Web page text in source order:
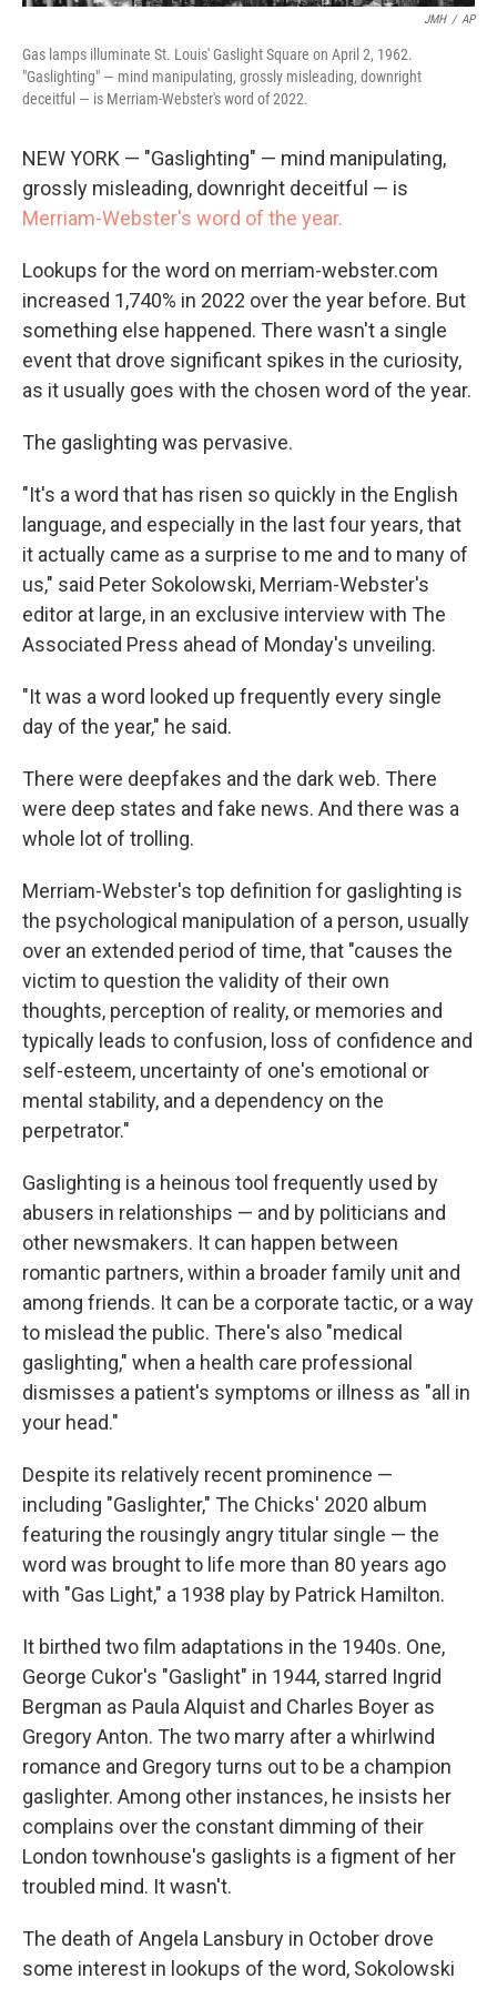
JMH / AP
Gas lamps illuminate St. Louis' Gaslight Square on April 2, 1962.
"Gaslighting" — mind manipulating, grossly misleading, downright
deceitful — is Merriam-Webster's word of 2022.
NEW YORK — "Gaslighting" — mind manipulating,
grossly misleading, downright deceitful — is
Merriam-Webster's word of the year.
Lookups for the word on merriam-webster.com
increased 1,740% in 2022 over the year before. But
something else happened. There wasn't a single
event that drove significant spikes in the curiosity,
as it usually goes with the chosen word of the year.
The gaslighting was pervasive.
"It's a word that has risen so quickly in the English
language, and especially in the last four years, that
it actually came as a surprise to me and to many of
us," said Peter Sokolowski, Merriam-Webster's
editor at large, in an exclusive interview with The
Associated Press ahead of Monday's unveiling.
"It was a word looked up frequently every single
day of the year," he said.
There were deepfakes and the dark web. There
were deep states and fake news. And there was a
whole lot of trolling.
Merriam-Webster's top definition for gaslighting is
the psychological manipulation of a person, usually
over an extended period of time, that "causes the
victim to question the validity of their own
thoughts, perception of reality, or memories and
typically leads to confusion, loss of confidence and
self-esteem, uncertainty of one's emotional or
mental stability, and a dependency on the
perpetrator."
Gaslighting is a heinous tool frequently used by
abusers in relationships — and by politicians and
other newsmakers. It can happen between
romantic partners, within a broader family unit and
among friends. It can be a corporate tactic, or a way
to mislead the public. There's also "medical
gaslighting," when a health care professional
dismisses a patient's symptoms or illness as "all in
your head."
Despite its relatively recent prominence —
including "Gaslighter," The Chicks' 2020 album
featuring the rousingly angry titular single — the
word was brought to life more than 80 years ago
with "Gas Light," a 1938 play by Patrick Hamilton.
It birthed two film adaptations in the 1940s. One,
George Cukor's "Gaslight" in 1944, starred Ingrid
Bergman as Paula Alquist and Charles Boyer as
Gregory Anton. The two marry after a whirlwind
romance and Gregory turns out to be a champion
gaslighter. Among other instances, he insists her
complains over the constant dimming of their
London townhouse's gaslights is a figment of her
troubled mind. It wasn't.
The death of Angela Lansbury in October drove
some interest in lookups of the word, Sokolowski